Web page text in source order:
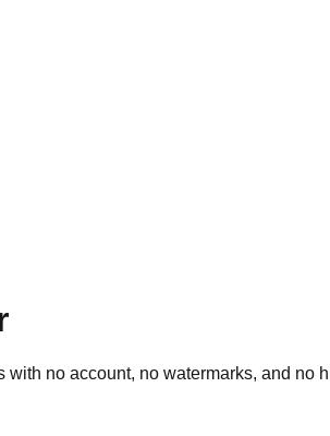
no account, no watermarks, and no